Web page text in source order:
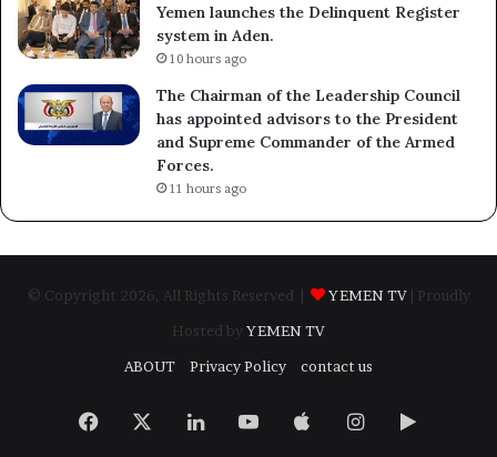
Yemen launches the Delinquent Register
system in Aden.
10 hours ago
The Chairman of the Leadership Council
has appointed advisors to the President
and Supreme Commander of the Armed
Forces.
11 hours ago
© Copyright 2026, All Rights Reserved | YEMEN TV
| Proudly
Hosted by YEMEN TV
ABOUT
Privacy Policy contact us
Facebook LinkedInYouTubeAppleInstagram
Google